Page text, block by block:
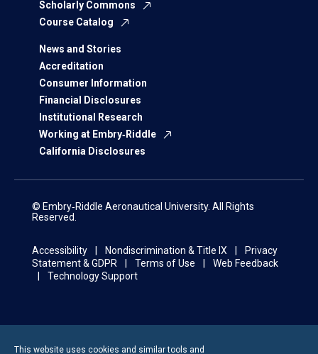
Scholarly Commons
Course Catalog
News and Stories
Accreditation
Consumer Information
Financial Disclosures
Institutional Research
Working at Embry‑Riddle
California Disclosures
© Embry‑Riddle Aeronautical University. All Rights
Reserved.
Accessibility Nondiscrimination & Title IX
Privacy
Statement & GDPR
Terms of Use
Web Feedback
Technology Support
This website uses cookies and similar tools and